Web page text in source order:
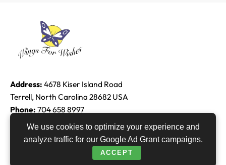
We use cookies to optimize your experience and
analyze traffic for our Google Ad Grant campaigns.
ACCEPT
Address: 4678 Kiser Island Road
Terrell, North Carolina 28682 USA
Phone: 704 658 8997
Email:
Edie@raether.com
F T Y L
i